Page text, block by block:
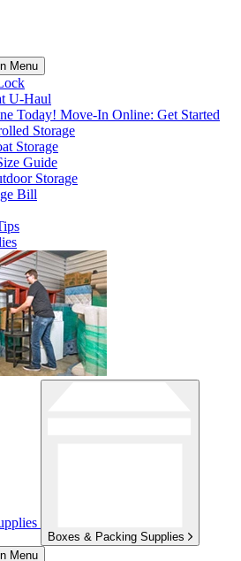
Menu
U-Haul
Today! Move-In Online: Get Started
Storage
Storage
Guide
Storage
Bill
Boxes & Packing Supplies
Menu